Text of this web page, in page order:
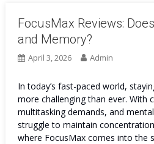
FocusMax Reviews:
and Memory?
April 3, 2026 Admin
In today’s fast-paced world,
more challenging than ever. With
multitasking demands, and
struggle to maintain
where FocusMax comes into